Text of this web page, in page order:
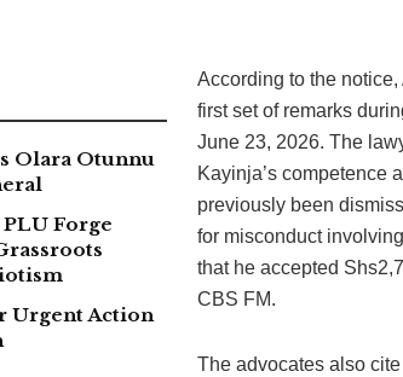
Olara Otunnu
Forge
Urgent Action
According to the
first set of remarks
June 23, 2026. The
Kayinja’s competence
previously been
for misconduct
that he accepted
CBS FM.
The advocates also